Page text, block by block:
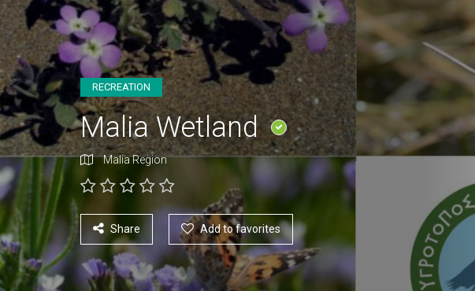
RECREATION
Malia Wetland
Malia Region
Share Add to favorites